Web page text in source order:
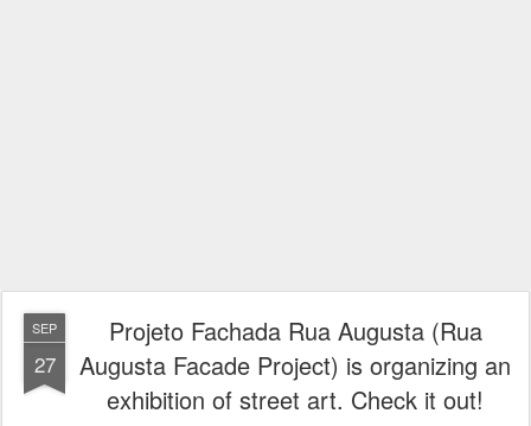
SEP
27
Projeto Fachada Rua Augusta (Rua
Augusta Facade Project) is organizing an
exhibition of street art. Check it out!